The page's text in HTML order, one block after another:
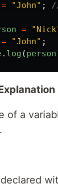
= "John" ;
= " Nick
= "John" ;
. log ( person
of a